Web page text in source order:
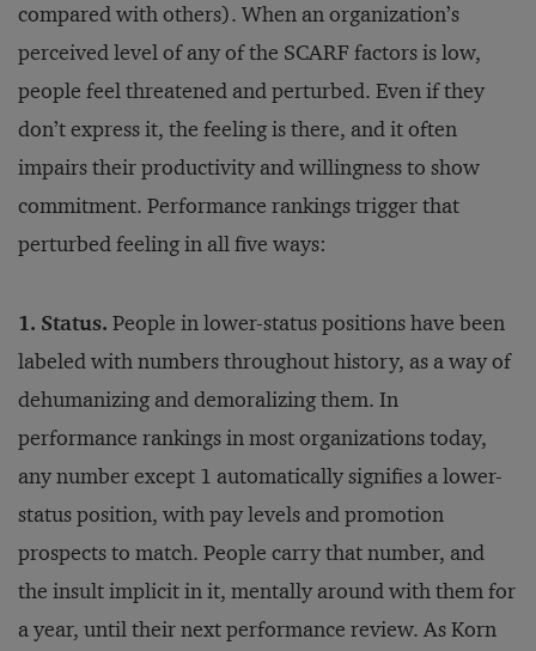
compared with others). When an organization’s
perceived level of any of the SCARF factors is low,
people feel threatened and perturbed. Even if they
don’t express it, the feeling is there, and it often
impairs their productivity and willingness to show
commitment. Performance rankings trigger that
perturbed feeling in all five ways:
1. Status. People in lower-status positions have been
labeled with numbers throughout history, as a way of
dehumanizing and demoralizing them. In
performance rankings in most organizations today,
any number except 1 automatically signifies a lower-
status position, with pay levels and promotion
prospects to match. People carry that number, and
the insult implicit in it, mentally around with them for
a year, until their next performance review. As Korn